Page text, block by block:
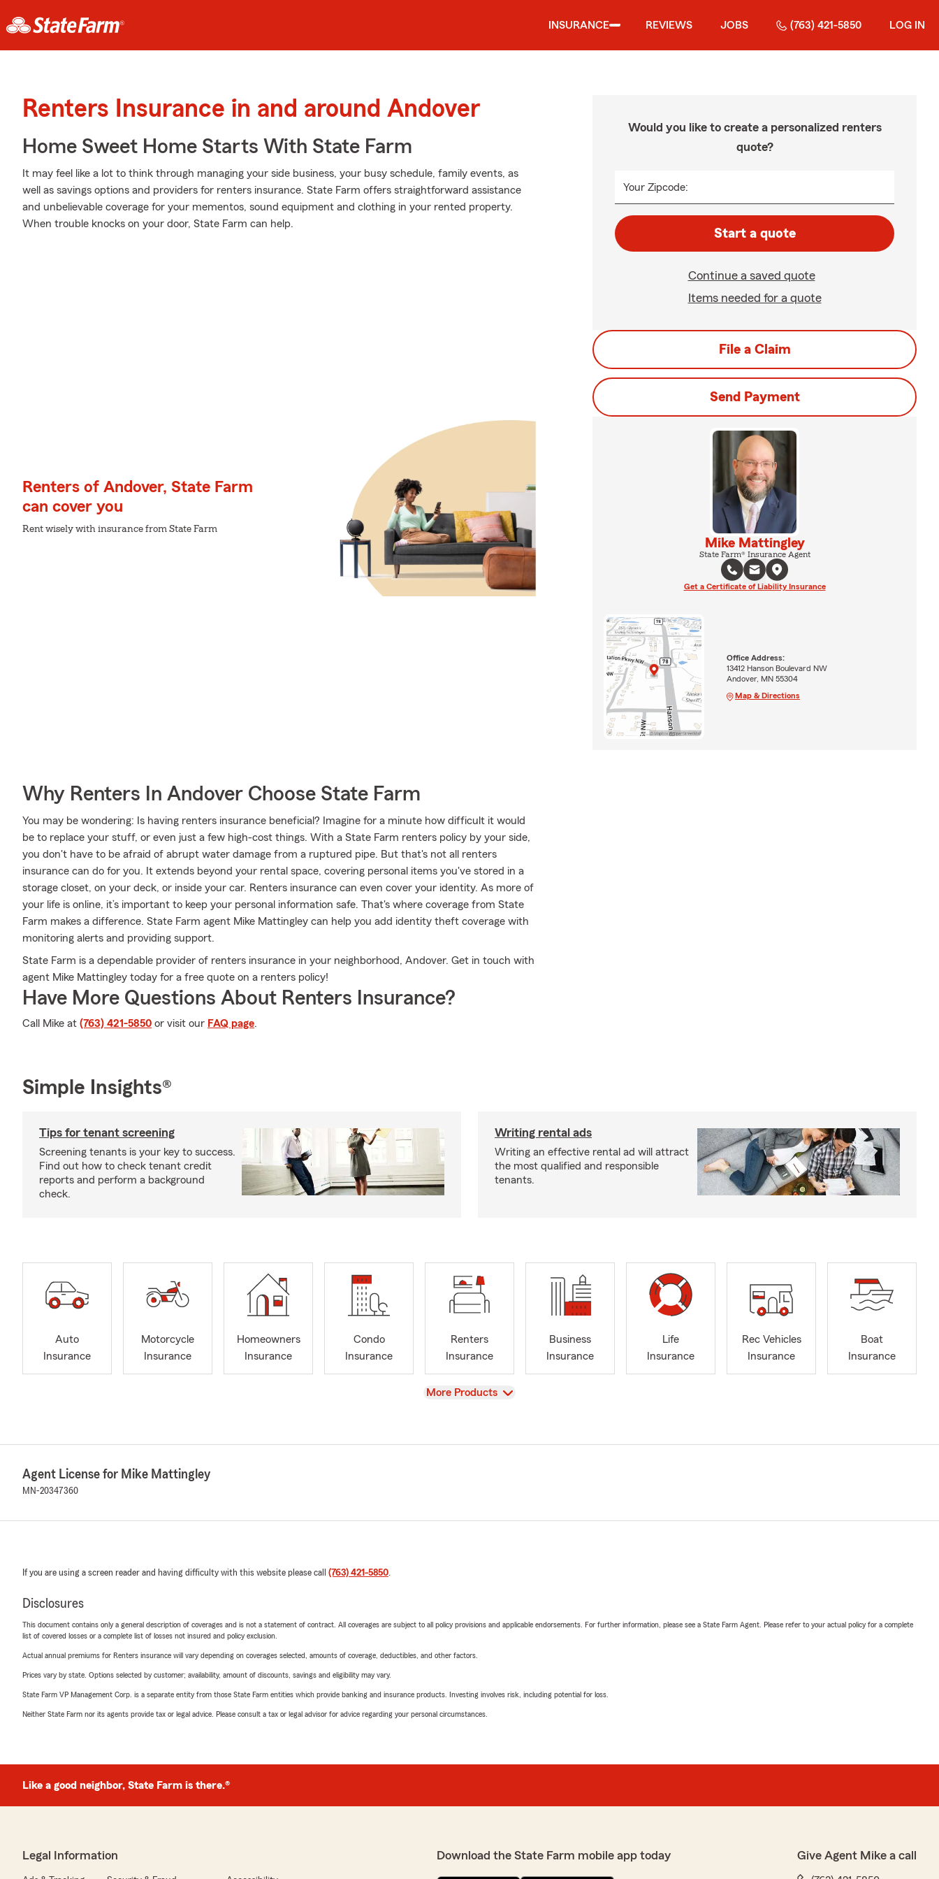
INSURANCE REVIEWS JOBS (763) 421-5850 LOG IN
Renters Insurance in and around Andover
Home Sweet Home Starts With State Farm
It may feel like a lot to think through managing your side business, your busy schedule, family events, as
well as savings options and providers for renters insurance. State Farm offers straightforward assistance
and unbelievable coverage for your mementos, sound equipment and clothing in your rented property.
When trouble knocks on your door, State Farm can help.
Renters of Andover, State Farm
can cover you
Rent wisely with insurance from State Farm
Why Renters In Andover Choose State Farm
You may be wondering: Is having renters insurance beneficial? Imagine for a minute how difficult it would
be to replace your stuff, or even just a few high-cost things. With a State Farm renters policy by your side,
you don't have to be afraid of abrupt water damage from a ruptured pipe. But that's not all renters
insurance can do for you. It extends beyond your rental space, covering personal items you've stored in a
storage closet, on your deck, or inside your car. Renters insurance can even cover your identity. As more of
your life is online, it’s important to keep your personal information safe. That's where coverage from State
Farm makes a difference. State Farm agent Mike Mattingley can help you add identity theft coverage with
monitoring alerts and providing support.
State Farm is a dependable provider of renters insurance in your neighborhood, Andover. Get in touch with
agent Mike Mattingley today for a free quote on a renters policy!
Have More Questions About Renters Insurance?
Call Mike at (763) 421-5850 or visit our FAQ page.
Would you like to create a personalized renters
quote?
Your Zipcode:
Start a quote
Continue a saved quote
Items needed for a quote
File a Claim
Send Payment
Mike Mattingley
State Farm® Insurance Agent
Get a Certificate of Liability Insurance
Office Address:
13412 Hanson Boulevard NW
Andover, MN 55304
Map & Directions
Simple Insights®
Tips for tenant screening
Screening tenants is your key to success.
Find out how to check tenant credit
reports and perform a background
check.
Writing rental ads
Writing an effective rental ad will attract
the most qualified and responsible
tenants.
Auto
Insurance
Motorcycle
Insurance
Homeowners
Insurance
Condo
Insurance
Renters
Insurance
Business
Insurance
Life
Insurance
Rec Vehicles
Insurance
Boat
Insurance
View
More Products
Agent License for Mike Mattingley
MN-20347360
If you are using a screen reader and having difficulty with this website please call (763) 421-5850.
Disclosures
This document contains only a general description of coverages and is not a statement of contract. All coverages are subject to all policy provisions and applicable endorsements. For further information, please see a State Farm Agent. Please refer to your actual policy for a complete
list of covered losses or a complete list of losses not insured and policy exclusion.
Actual annual premiums for Renters insurance will vary depending on coverages selected, amounts of coverage, deductibles, and other factors.
Prices vary by state. Options selected by customer; availability, amount of discounts, savings and eligibility may vary.
State Farm VP Management Corp. is a separate entity from those State Farm entities which provide banking and insurance products. Investing involves risk, including potential for loss.
Neither State Farm nor its agents provide tax or legal advice. Please consult a tax or legal advisor for advice regarding your personal circumstances.
Like a good neighbor, State Farm is there.®
Legal Information Download the State Farm mobile app today Give Agent Mike a call